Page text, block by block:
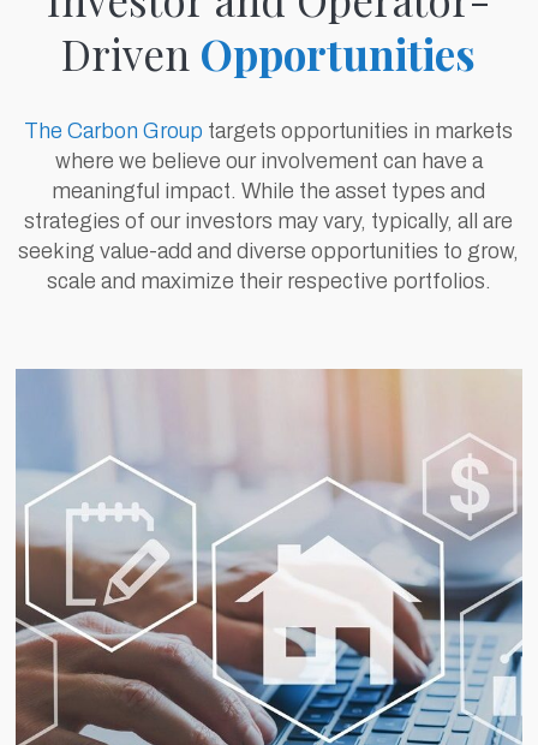
Driven Opportunities
The Carbon Group targets opportunities in markets
where we believe our involvement can have a
meaningful impact. While the asset types and
strategies of our investors may vary, typically, all are
seeking value-add and diverse opportunities to grow,
scale and maximize their respective portfolios.